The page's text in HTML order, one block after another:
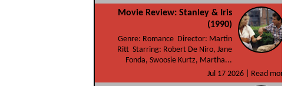
Movie Review: Stanley & Iris
(1990)
Genre: Romance Director: Martin
Ritt Starring: Robert De Niro, Jane
Fonda, Swoosie Kurtz, Martha...
Jul 17 2026 |
Read more